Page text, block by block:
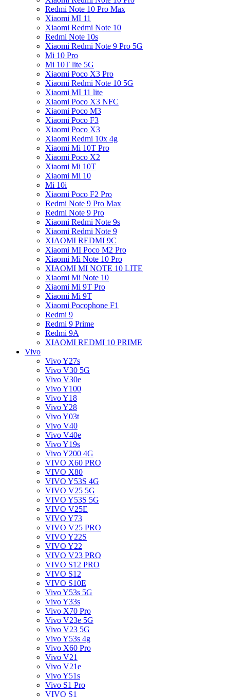
Redmi Note 10 Pro Max
Xiaomi MI 11
Xiaomi Redmi Note 10
Redmi Note 10s
Xiaomi Redmi Note 9 Pro 5G
Mi 10 Pro
Mi 10T lite 5G
Xiaomi Poco X3 Pro
Xiaomi Redmi Note 10 5G
Xiaomi MI 11 lite
Xiaomi Poco X3 NFC
Xiaomi Poco M3
Xiaomi Poco F3
Xiaomi Poco X3
Xiaomi Redmi 10x 4g
Xiaomi Mi 10T Pro
Xiaomi Poco X2
Xiaomi Mi 10T
Xiaomi Mi 10
Mi 10i
Xiaomi Poco F2 Pro
Redmi Note 9 Pro Max
Redmi Note 9 Pro
Xiaomi Redmi Note 9s
Xiaomi Redmi Note 9
XIAOMI REDMI 9C
Xiaomi MI Poco M2 Pro
Xiaomi Mi Note 10 Pro
XIAOMI MI NOTE 10 LITE
Xiaomi Mi Note 10
Xiaomi Mi 9T Pro
Xiaomi Mi 9T
Xiaomi Pocophone F1
Redmi 9
Redmi 9 Prime
Redmi 9A
XIAOMI REDMI 10 PRIME
Vivo
Vivo Y27s
Vivo V30 5G
Vivo V30e
Vivo Y100
Vivo Y18
Vivo Y28
Vivo Y03t
Vivo V40
Vivo V40e
Vivo Y19s
Vivo Y200 4G
VIVO X60 PRO
VIVO X80
VIVO Y53S 4G
VIVO V25 5G
VIVO Y53S 5G
VIVO V25E
VIVO Y73
VIVO V25 PRO
VIVO Y22S
VIVO Y22
VIVO V23 PRO
VIVO S12 PRO
VIVO S12
VIVO S10E
Vivo Y53s 5G
Vivo Y33s
Vivo X70 Pro
Vivo V23e 5G
Vivo V23 5G
Vivo Y53s 4g
Vivo X60 Pro
Vivo V21
Vivo V21e
Vivo Y51s
Vivo S1 Pro
VIVO S1